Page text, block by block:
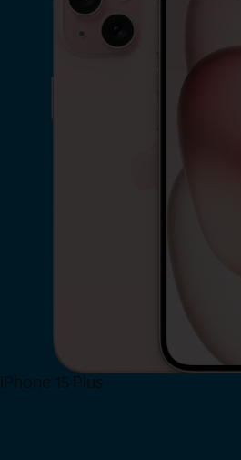
iPhone 15 Plus